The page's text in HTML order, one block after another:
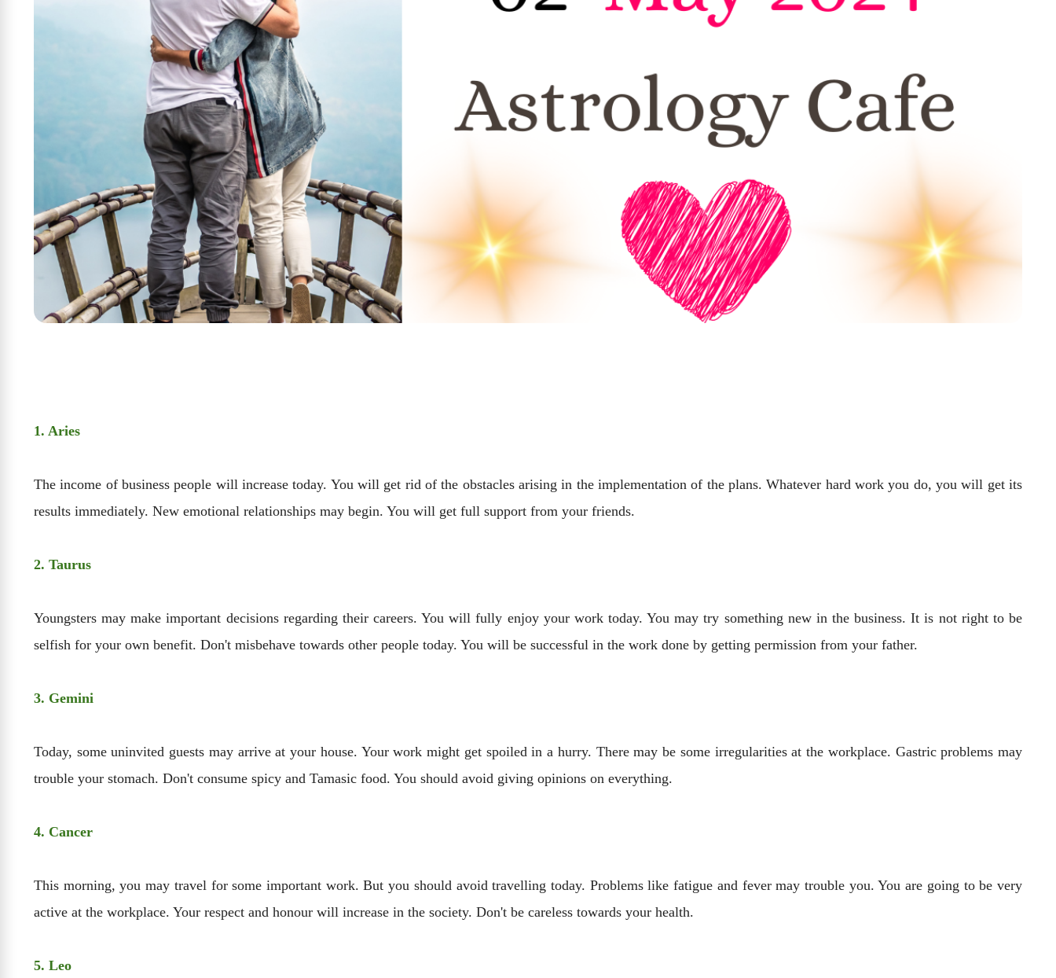
1. Aries
The income of business people will increase today. You will get rid of the obstacles arising in the implementation of the plans. Whatever hard work you do, you will get its
results immediately. New emotional relationships may begin. You will get full support from your friends.
2. Taurus
Youngsters may make important decisions regarding their careers. You will fully enjoy your work today. You may try something new in the business. It is not right to be
selfish for your own benefit. Don't misbehave towards other people today. You will be successful in the work done by getting permission from your father.
3. Gemini
Today, some uninvited guests may arrive at your house. Your work might get spoiled in a hurry. There may be some irregularities at the workplace. Gastric problems may
trouble your stomach. Don't consume spicy and Tamasic food. You should avoid giving opinions on everything.
4. Cancer
This morning, you may travel for some important work. But you should avoid travelling today. Problems like fatigue and fever may trouble you. You are going to be very
active at the workplace. Your respect and honour will increase in the society. Don't be careless towards your health.
5. Leo